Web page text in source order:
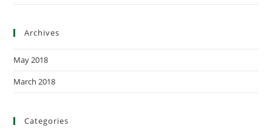
Archives
May 2018
March 2018
Categories